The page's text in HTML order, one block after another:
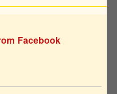
Facebook